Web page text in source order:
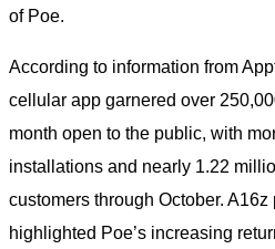
of Poe.
According to information from
cellular app garnered over
month open to the public, with
installations and nearly 1.22
customers through October.
highlighted Poe’s increasing